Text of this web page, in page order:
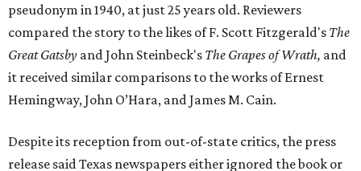
pseudonym in 1940, at just 25 years old. Reviewers
compared the story to the likes of F. Scott Fitzgerald's The
Great Gatsby and John Steinbeck's The Grapes of Wrath, and
it received similar comparisons to the works of Ernest
Hemingway, John O’Hara, and James M. Cain.
Despite its reception from out-of-state critics, the press
release said Texas newspapers either ignored the book or